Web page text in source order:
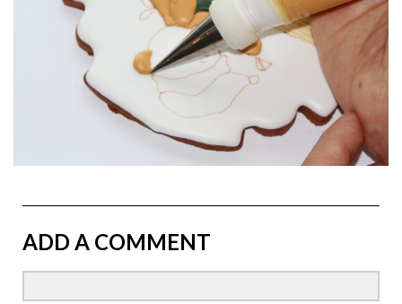
ADD A COMMENT